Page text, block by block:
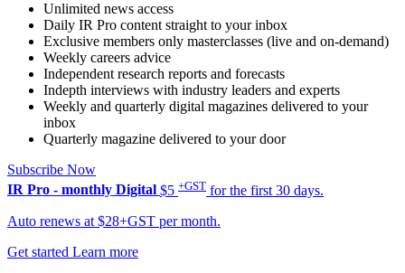
Unlimited news access
Daily IR Pro content straight to your inbox
Exclusive members only masterclasses (live and on-demand)
Weekly careers advice
Independent research reports and forecasts
Indepth interviews with industry leaders and experts
Weekly and quarterly digital magazines delivered to your
inbox
Quarterly magazine delivered to your door
Subscribe Now
IR Pro - monthly Digital $5 +GST for the first 30 days.
Auto renews at $28+GST per month.
Get started Learn more